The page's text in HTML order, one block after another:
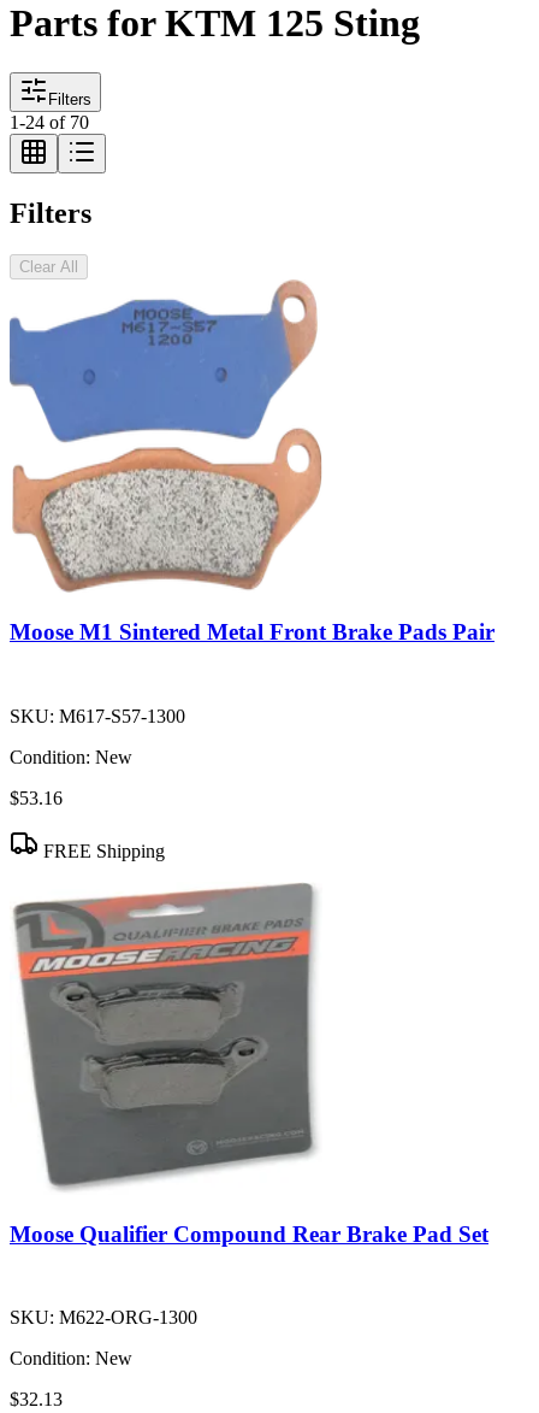
Parts for KTM 125 Sting
Filters
1-24 of 70
Filters
Clear All
Moose M1 Sintered Metal Front Brake Pads Pair
SKU: M617-S57-1300
Condition: New
$53.16
FREE Shipping
Moose Qualifier Compound Rear Brake Pad Set
SKU: M622-ORG-1300
Condition: New
$32.13